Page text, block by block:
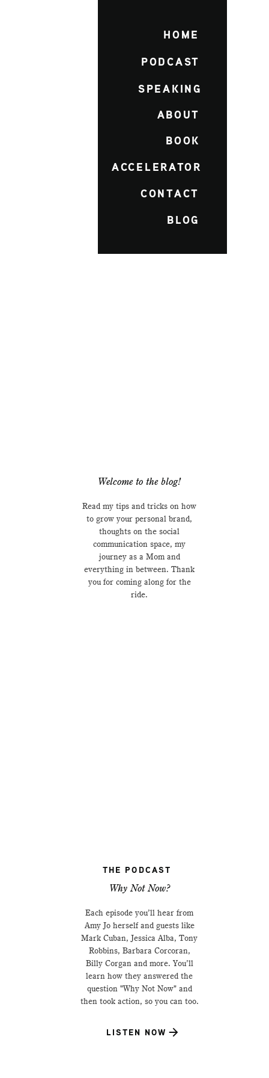
Welcome to the blog!
Read my tips and tricks on how
to grow your personal brand,
thoughts on the social
communication space, my
journey as a Mom and
everything in between. Thank
you for coming along for the
ride.
THE PODCAST
Why Not Now?
Each episode you’ll hear from
Amy Jo herself and guests like
Mark Cuban, Jessica Alba, Tony
Robbins, Barbara Corcoran,
Billy Corgan and more. You’ll
learn how they answered the
question "Why Not Now" and
then took action, so you can too.
LISTEN NOW
ACCELERATOR
BOOK
ABOUT
SPEAKING
CONTACT
BLOG
PODCAST
HOME